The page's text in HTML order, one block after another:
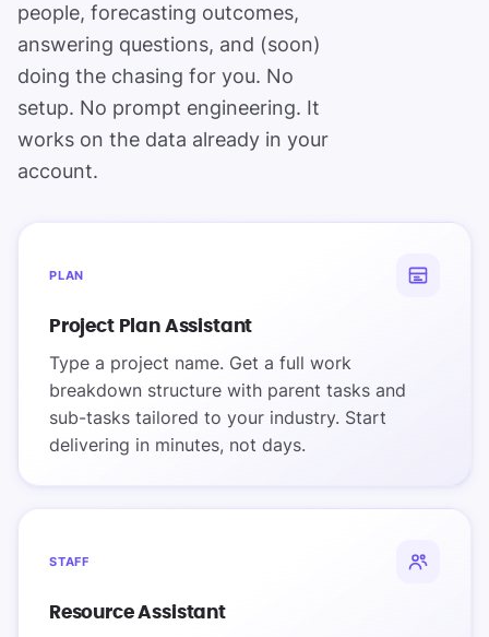
people, forecasting outcomes,
answering questions, and (soon)
doing the chasing for you. No
setup. No prompt engineering. It
works on the data already in your
account.
PLAN
Project Plan Assistant
Type a project name. Get a full work
breakdown structure with parent tasks and
sub-tasks tailored to your industry. Start
delivering in minutes, not days.
STAFF
Resource Assistant